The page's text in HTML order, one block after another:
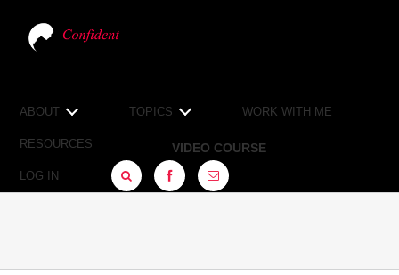
ABOUT TOPICS WORK WITH ME
RESOURCES VIDEO COURSE
LOG IN FACEBOOKSIGN